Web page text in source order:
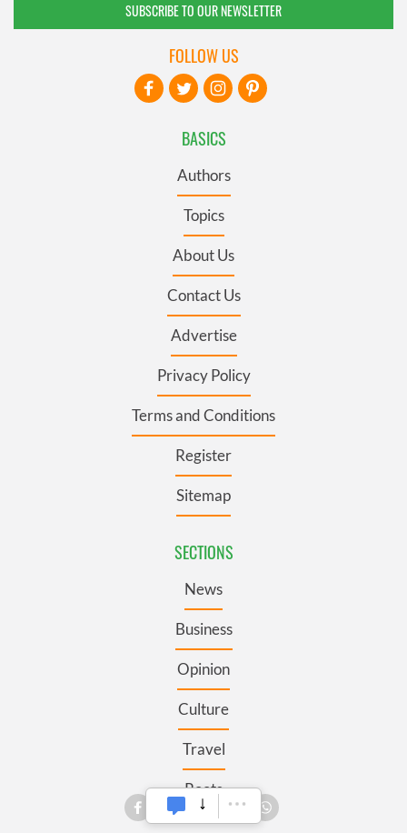
SUBSCRIBE TO OUR NEWSLETTER
BASICS
Authors
Topics
About Us
Contact Us
Advertise
Privacy Policy
Terms and Conditions
Register
Sitemap
SECTIONS
News
Business
Opinion
Culture
Travel
Roots
FOLLOW US